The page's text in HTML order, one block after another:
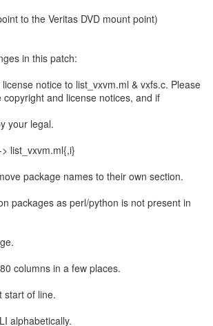
to the Veritas DVD mount point)
in this patch:
notice to list_vxvm.ml & vxfs.c. Please
and license notices, and if
your legal.
list_vxvm.ml{,i}
package names to their own section.
packages as perl/python is not present in
columns in a few places.
start of line.
alphabetically.